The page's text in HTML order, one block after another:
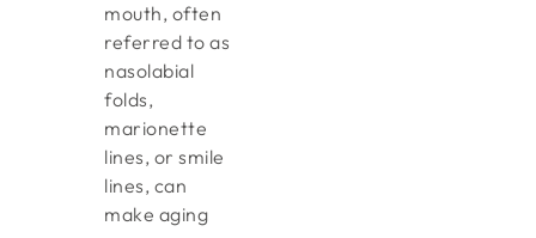
mouth, often
referred to as
nasolabial
folds,
marionette
lines, or smile
lines, can
make aging